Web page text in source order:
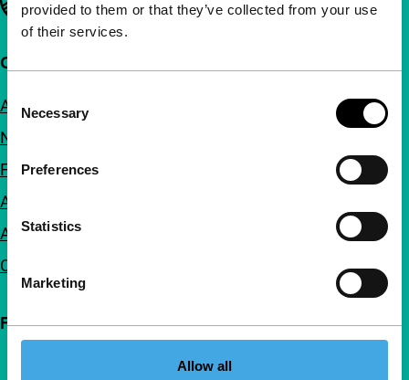
provided to them or that they’ve collected from your use
of their services.
Selection
Necessary
Preferences
Statistics
Marketing
Allow all
Quick links
About us
Newsletters
FAQ
Accessibility
Advertising
Contact
Follow IFFR